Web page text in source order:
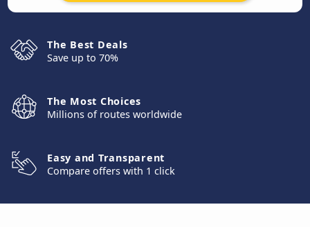
The Best Deals
Save up to 70%
The Most Choices
Millions of routes worldwide
Easy and Transparent
Compare offers with 1 click